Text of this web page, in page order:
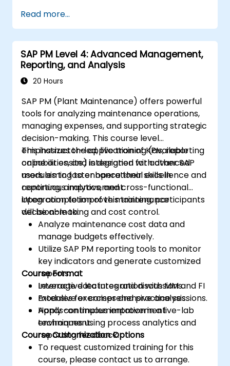
Read more...
SAP PM Level 4: Advanced Management,
Reporting, and Analysis
20 Hours
SAP PM (Plant Maintenance) offers powerful
tools for analyzing maintenance operations,
managing expenses, and supporting strategic
decision-making. This course level
emphasizes the application of KPIs, reporting
capabilities, and integration with other SAP
modules to foster operational excellence and
continuous improvement.
This instructor-led, live training (available
online or onsite) is designed for advanced
users aiming to enhance their skills in
reporting, analytics, and cross-functional
integration to improve maintenance
decision-making and cost control.
Upon completion of this training, participants
will be able to:
Analyze maintenance cost data and
manage budgets effectively.
Utilize SAP PM reporting tools to monitor
key indicators and generate customized
reports.
Leverage data integration with MM and FI
modules for comprehensive analysis.
Apply continuous improvement
techniques using process analytics and
reporting feedback.
Course Format
Interactive lectures and discussions.
Extensive exercises and practice sessions.
Hands-on implementation in a live-lab
environment.
Course Customization Options
To request customized training for this
course, please contact us to arrange.